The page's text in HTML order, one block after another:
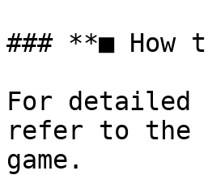
### **■
For
refer to the
game.